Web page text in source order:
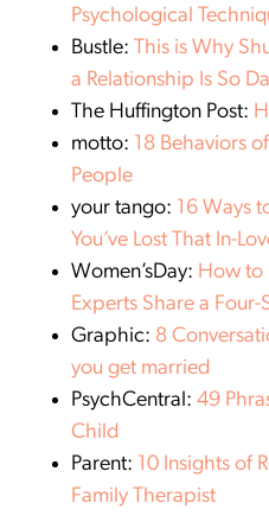
Psychological
Bustle: This is Why
a Relationship Is So
The Huffington Post:
motto: 18 Behaviors
People
your tango: 16 Ways
You’ve Lost That In-
Women’sDay: How to
Experts Share a Four-
Graphic: 8
you get married
PsychCentral: 49
Child
Parent: 10 Insights of
Family Therapist